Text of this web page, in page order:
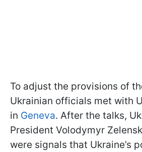
To adjust the provisions of
Ukrainian officials met with
in Geneva. After the talks,
President Volodymyr
were signals that Ukraine’s